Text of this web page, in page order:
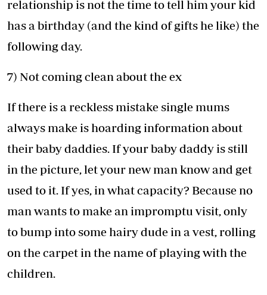
relationship is not the time to tell him your kid
has a birthday (and the kind of gifts he like) the
following day.
7) Not coming clean about the ex
If there is a reckless mistake single mums
always make is hoarding information about
their baby daddies. If your baby daddy is still
in the picture, let your new man know and get
used to it. If yes, in what capacity? Because no
man wants to make an impromptu visit, only
to bump into some hairy dude in a vest, rolling
on the carpet in the name of playing with the
children.